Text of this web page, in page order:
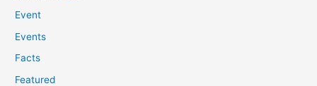
Event
Events
Facts
Featured